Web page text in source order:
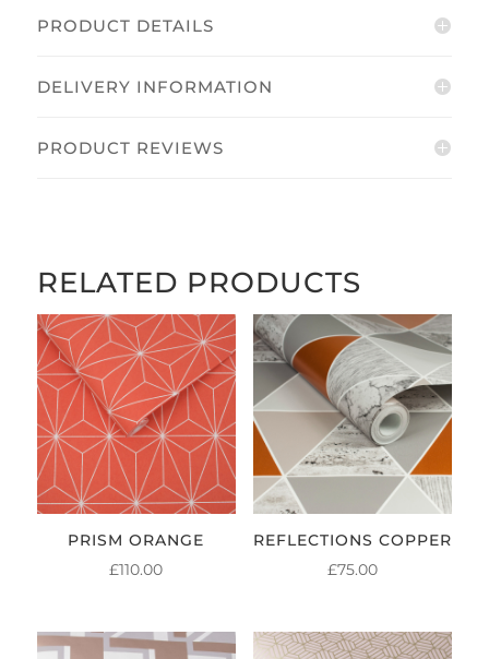
PRODUCT DETAILS
DELIVERY INFORMATION
PRODUCT REVIEWS
RELATED PRODUCTS
PRISM ORANGE
£110.00
REFLECTIONS COPPER
£75.00